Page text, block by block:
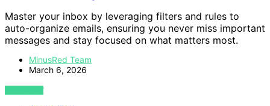
Master your inbox by leveraging filters and rules to
auto-organize emails, ensuring you never miss important
messages and stay focused on what matters most.
MinusRed Team
March 6, 2026
VIEW POST